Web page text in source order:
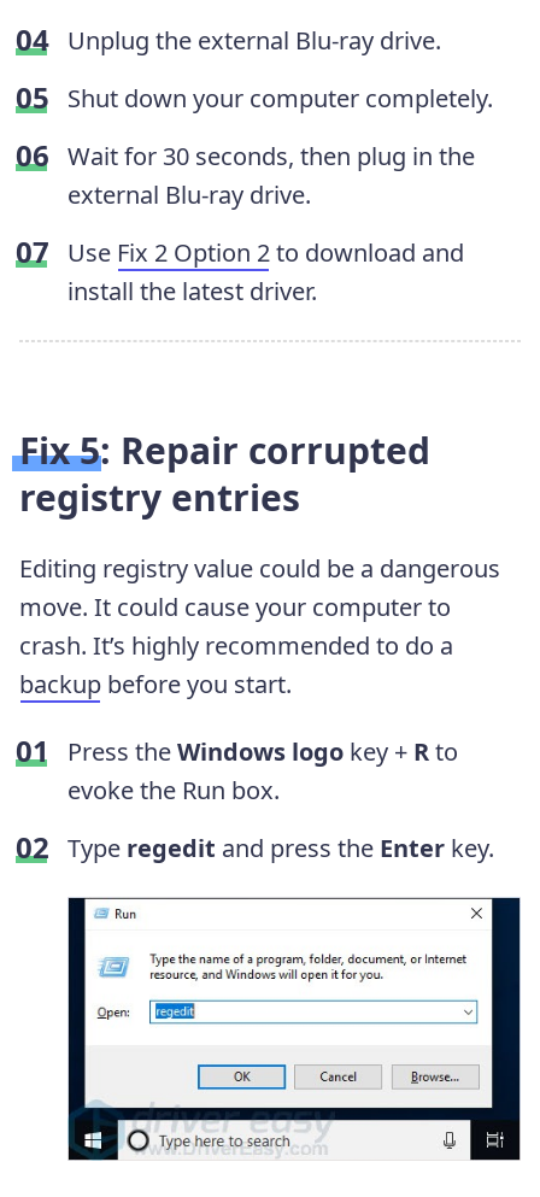
Unplug the external Blu-ray drive.
Shut down your computer completely.
Wait for 30 seconds, then plug in the
external Blu-ray drive.
Use Fix 2 Option 2to download and
install the latest driver.
Fix 5: Repair corrupted
registry entries
Editing registry value could be a dangerous
move. It could cause your computer to
crash. It’s highly recommended to do a
backup before you start.
Press theWindows logo key + Rto
evoke the Run box.
Type regedit and press the Enter key.